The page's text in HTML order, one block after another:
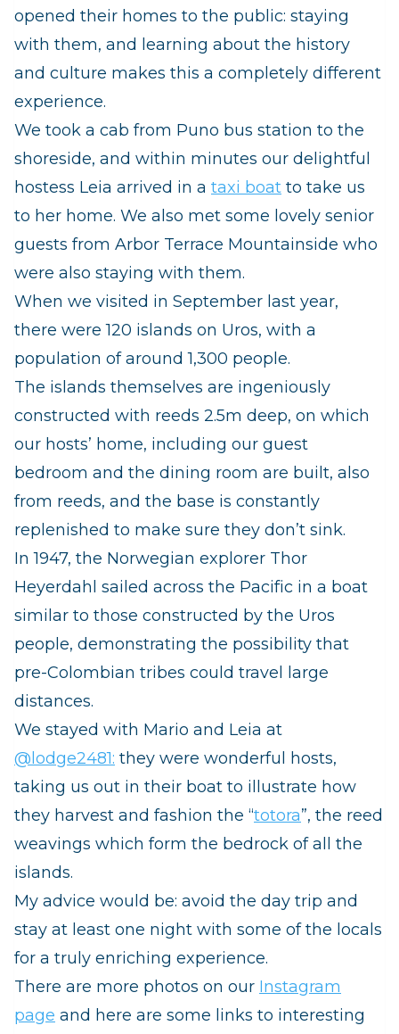
opened their homes to the public: staying
with them, and learning about the history
and culture makes this a completely different
experience.
We took a cab from Puno bus station to the
shoreside, and within minutes our delightful
hostess Leia arrived in a taxi boat to take us
to her home. We also met some lovely senior
guests from Arbor Terrace Mountainside who
were also staying with them.
When we visited in September last year,
there were 120 islands on Uros, with a
population of around 1,300 people.
The islands themselves are ingeniously
constructed with reeds 2.5m deep, on which
our hosts’ home, including our guest
bedroom and the dining room are built, also
from reeds, and the base is constantly
replenished to make sure they don’t sink.
In 1947, the Norwegian explorer Thor
Heyerdahl sailed across the Pacific in a boat
similar to those constructed by the Uros
people, demonstrating the possibility that
pre-Colombian tribes could travel large
distances.
We stayed with Mario and Leia at
@lodge2481: they were wonderful hosts,
taking us out in their boat to illustrate how
they harvest and fashion the “totora”, the reed
weavings which form the bedrock of all the
islands.
My advice would be: avoid the day trip and
stay at least one night with some of the locals
for a truly enriching experience.
There are more photos on our Instagram
page and here are some links to interesting